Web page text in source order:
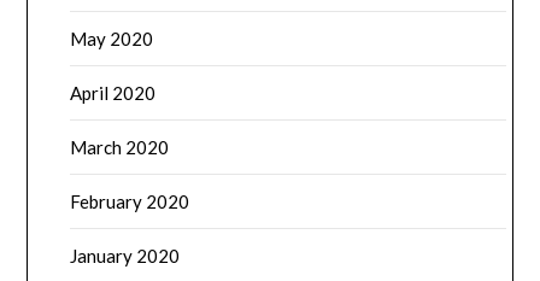
May 2020
April 2020
March 2020
February 2020
January 2020